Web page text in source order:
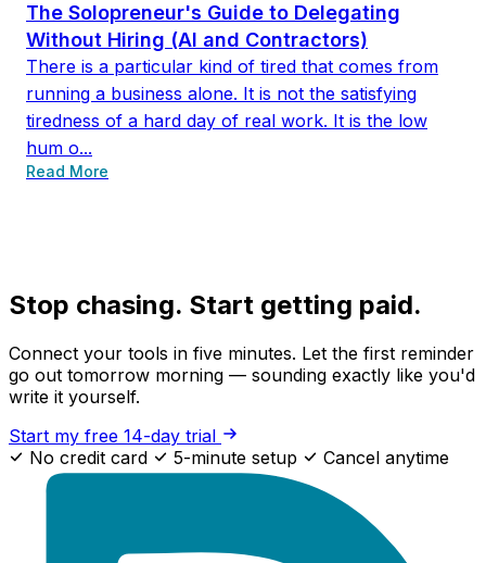
The Solopreneur's Guide to Delegating
Without Hiring (AI and Contractors)
There is a particular kind of tired that comes from
running a business alone. It is not the satisfying
tiredness of a hard day of real work. It is the low
hum o...
Read More
Stop chasing. Start getting paid.
Connect your tools in five minutes. Let the first reminder
go out tomorrow morning — sounding exactly like you'd
write it yourself.
Start my free 14-day trial
No credit card
5-minute setup Cancel anytime